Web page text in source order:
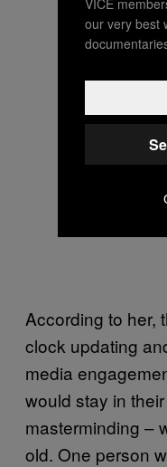
According to her,
clock updating
media
would stay in
masterminding –
old. One person
our very best